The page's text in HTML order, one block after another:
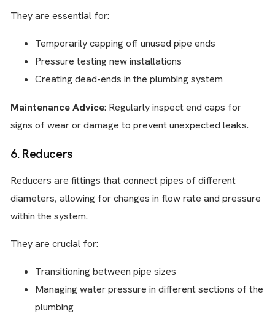
They are essential for:
Temporarily capping off unused pipe ends
Pressure testing new installations
Creating dead-ends in the plumbing system
Maintenance Advice: Regularly inspect end caps for
signs of wear or damage to prevent unexpected leaks.
6. Reducers
Reducers are fittings that connect pipes of different
diameters, allowing for changes in flow rate and pressure
within the system.
They are crucial for:
Transitioning between pipe sizes
Managing water pressure in different sections of the
plumbing